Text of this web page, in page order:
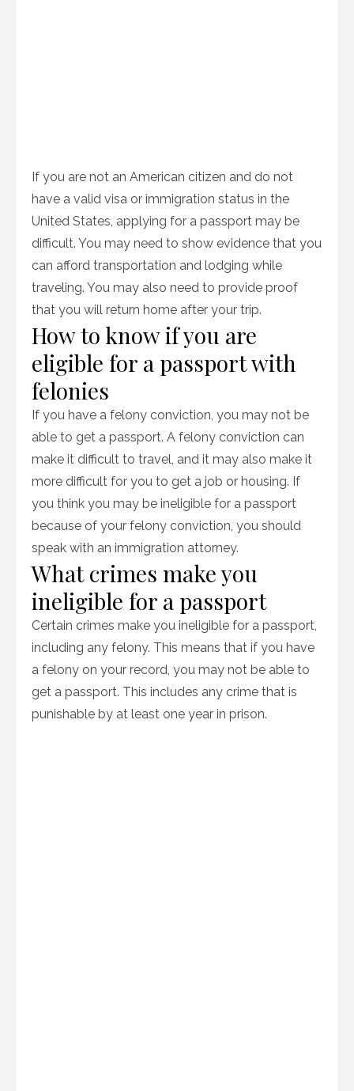
If you are not an American citizen and do not
have a valid visa or immigration status in the
United States, applying for a passport may be
difficult. You may need to show evidence that you
can afford transportation and lodging while
traveling. You may also need to provide proof
that you will return home after your trip.
How to know if you are
eligible for a passport with
felonies
If you have a felony conviction, you may not be
able to get a passport. A felony conviction can
make it difficult to travel, and it may also make it
more difficult for you to get a job or housing. If
you think you may be ineligible for a passport
because of your felony conviction, you should
speak with an immigration attorney.
What crimes make you
ineligible for a passport
Certain crimes make you ineligible for a passport,
including any felony. This means that if you have
a felony on your record, you may not be able to
get a passport. This includes any crime that is
punishable by at least one year in prison.